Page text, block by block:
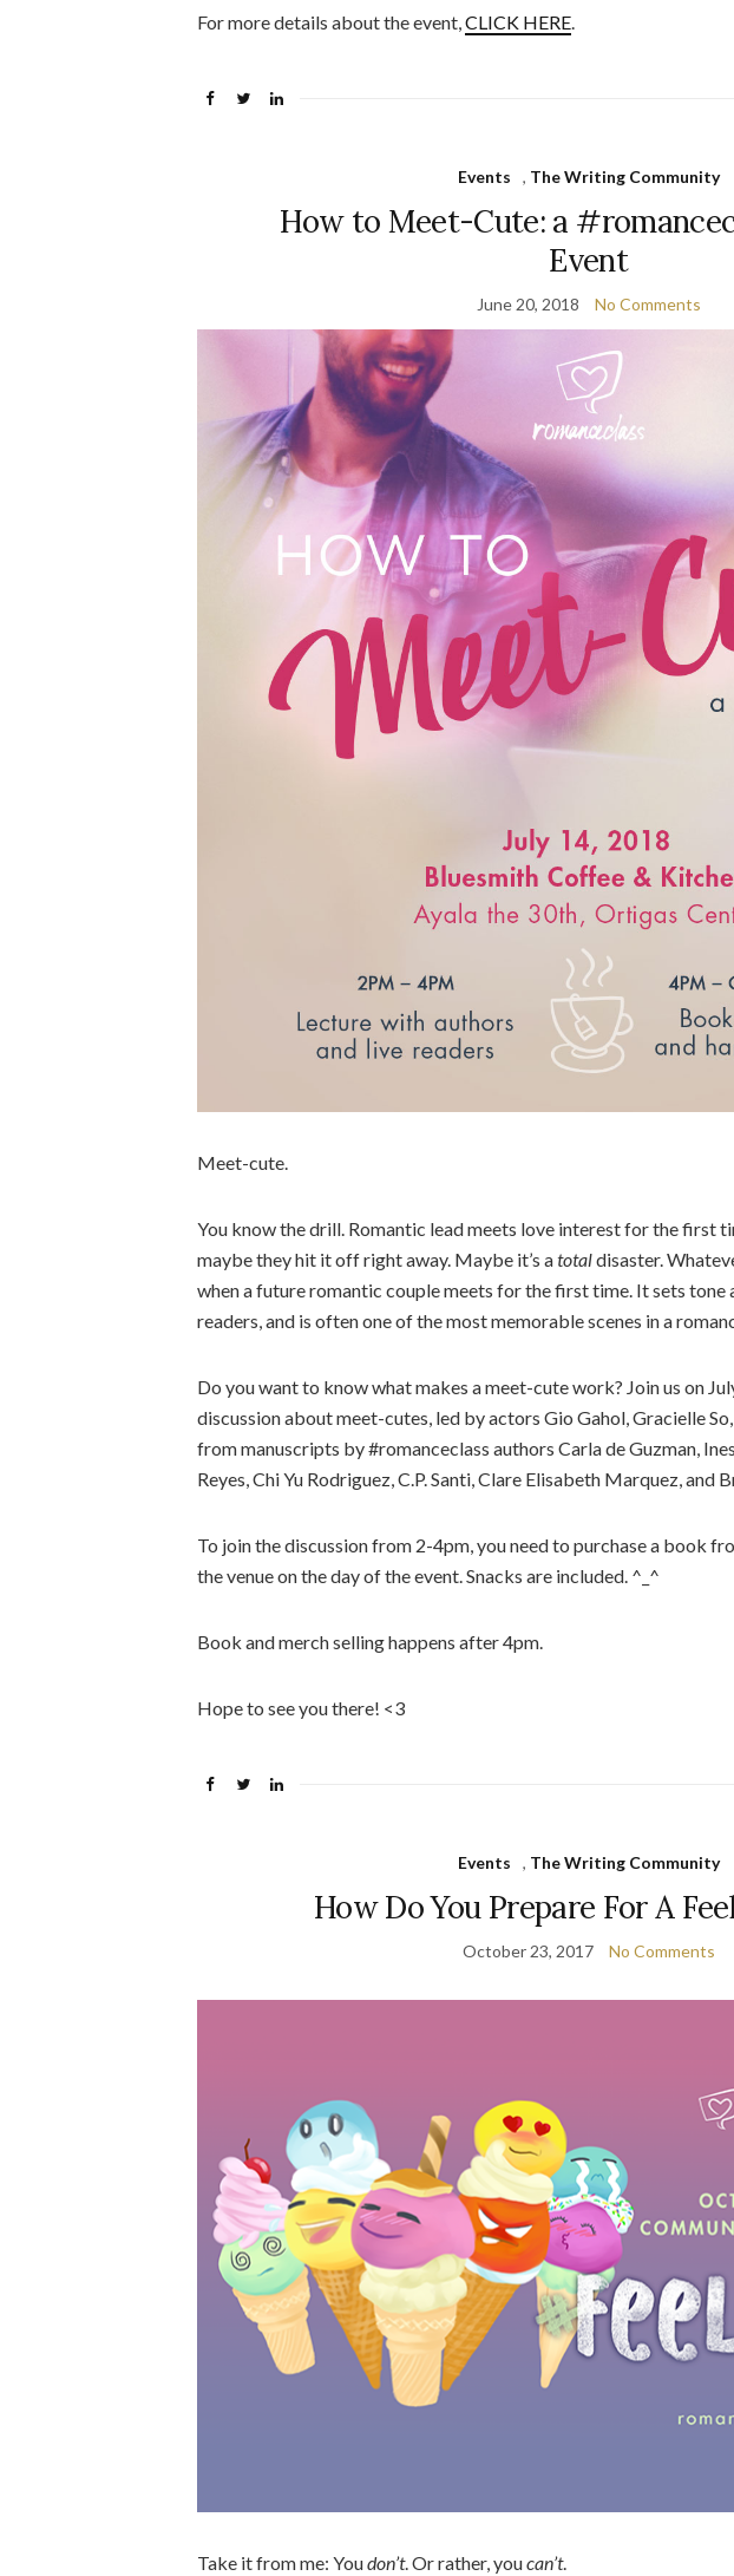
For more details about the event, CLICK HERE
Events , The Writing Community
How to Meet-Cute: a
Event
June 20, 2018 No Comments
Meet-cute.
You know the drill. Romantic lead meets love interest for the first
maybe they hit it off right away. Maybe it’s atotaldisaster.
when a future romantic couple meets for the first time. It sets
readers, and is often one of the most memorable scenes in a
Do you want to know what makes a meet-cute work? Join us on
discussion about meet-cutes, led by actors Gio Gahol, Gracielle So,
from manuscripts by #romanceclass authors Carla de Guzman,
Reyes, Chi Yu Rodriguez, C.P. Santi, Clare Elisabeth Marquez, and
To join the discussion from 2-4pm, you need to purchase a book
the venue on the day of the event. Snacks are included. ^_^
Book and merch selling happens after 4pm.
Hope to see you there! <3
Events , The Writing Community
How Do You Prepare For A
October 23, 2017 No Comments
Take it from me: Youdon’t. Or rather, youcan’t.